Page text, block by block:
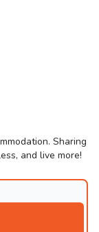
Sharing
and live more!